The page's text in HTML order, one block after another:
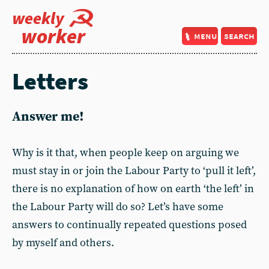
weekly
worker menu search
Letters
Answer me!
Why is it that, when people keep on arguing we
must stay in or join the Labour Party to ‘pull it left’,
there is no explanation of how on earth ‘the left’ in
the Labour Party will do so? Let’s have some
answers to continually repeated questions posed
by myself and others.